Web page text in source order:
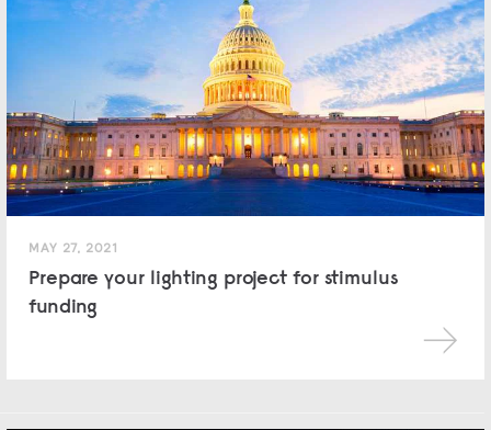
MAY 27, 2021
Prepare your lighting project for stimulus
funding